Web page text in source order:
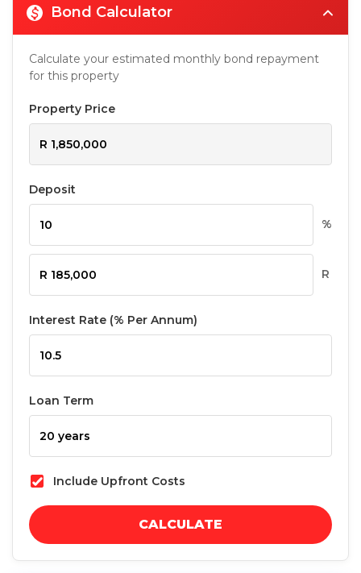
Bond Calculator
Calculate your estimated monthly bond repayment
for this property
Property Price
Deposit
%
R
Interest Rate (% Per Annum)
Loan Term
Include Upfront Costs
CALCULATE